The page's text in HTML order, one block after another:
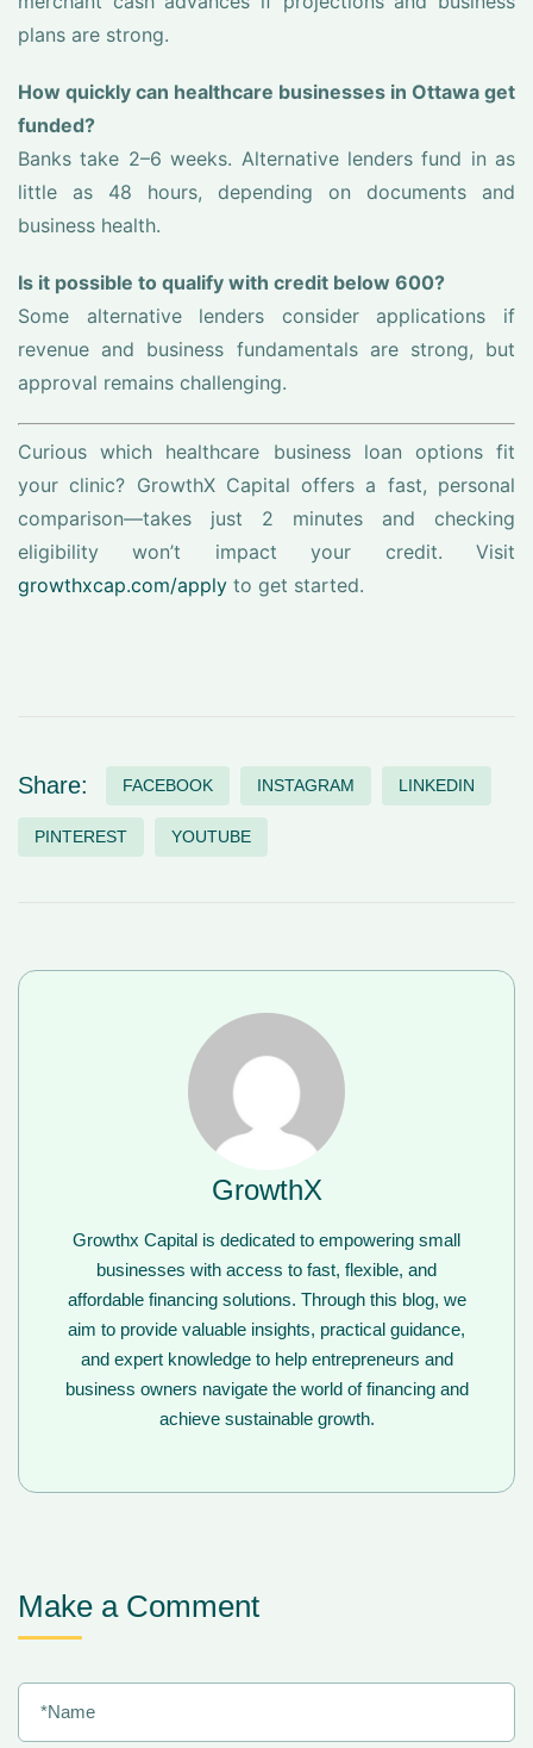
plans are strong.
How quickly can healthcare businesses in Ottawa get
funded?
Banks take 2–6 weeks. Alternative lenders fund in as
little as 48 hours, depending on documents and
business health.
Is it possible to qualify with credit below 600?
Some alternative lenders consider applications if
revenue and business fundamentals are strong, but
approval remains challenging.
Curious which healthcare business loan options fit
your clinic? GrowthX Capital offers a fast, personal
comparison—takes just 2 minutes and checking
eligibility won’t impact your credit. Visit
growthxcap.com/apply to get started.
Share: FACEBOOK INSTAGRAM LINKEDIN
PINTEREST YOUTUBE
GrowthX
Growthx Capital is dedicated to empowering small
businesses with access to fast, flexible, and
affordable financing solutions. Through this blog, we
aim to provide valuable insights, practical guidance,
and expert knowledge to help entrepreneurs and
business owners navigate the world of financing and
achieve sustainable growth.
Make a Comment